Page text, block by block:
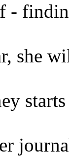
-
she
starts